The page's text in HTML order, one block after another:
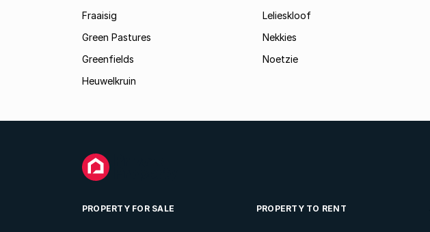
Fraaisig
Green Pastures
Greenfields
Heuwelkruin
Lelieskloof
Nekkies
Noetzie
PROPERTY FOR SALE PROPERTY TO RENT